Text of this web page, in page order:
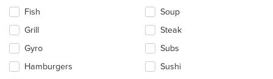
Fish
Grill
Gyro
Hamburgers
Soup
Steak
Subs
Sushi